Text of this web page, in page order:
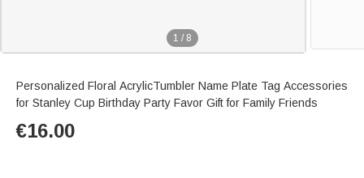
1 / 8
Personalized Floral AcrylicTumbler Name Plate Tag Accessories
for Stanley Cup Birthday Party Favor Gift for Family Friends
€16.00